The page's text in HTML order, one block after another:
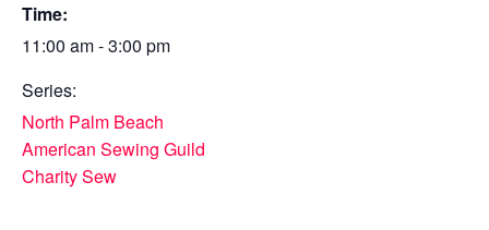
Time:
11:00 am - 3:00 pm
Series:
North Palm Beach
American Sewing Guild
Charity Sew